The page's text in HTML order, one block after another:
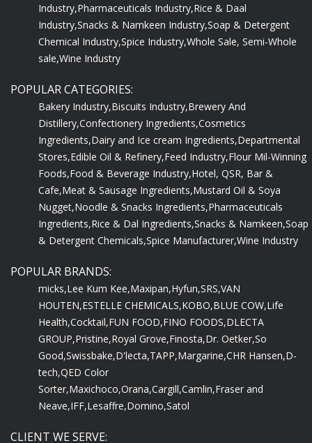
Industry,Pharmaceuticals Industry,Rice & Daal
Industry,Snacks & Namkeen Industry,Soap & Detergent
Chemical Industry,Spice Industry,Whole Sale, Semi-Whole
sale,Wine Industry
POPULAR CATEGORIES:
Bakery Industry,Biscuits Industry,Brewery And
Distillery,Confectionery Ingredients,Cosmetics
Ingredients,Dairy and Ice cream Ingredients,Departmental
Stores,Edible Oil & Refinery,Feed Industry,Flour Mil-Winning
Foods,Food & Beverage Industry,Hotel, QSR, Bar &
Cafe,Meat & Sausage Ingredients,Mustard Oil & Soya
Nugget,Noodle & Snacks Ingredients,Pharmaceuticals
Ingredients,Rice & Dal Ingredients,Snacks & Namkeen,Soap
& Detergent Chemicals,Spice Manufacturer,Wine Industry
POPULAR BRANDS:
micks,Lee Kum Kee,Maxipan,Hyfun,SRS,VAN
HOUTEN,ESTELLE CHEMICALS,KOBO,BLUE COW,Life
Health,Cocktail,FUN FOOD,FINO FOODS,DLECTA
GROUP,Pristine,Royal Grove,Finosta,Dr. Oetker,So
Good,Swissbake,D'lecta,TAPP,Margarine,CHR Hansen,D-
tech,QED Color
Sorter,Maxichoco,Orana,Cargill,Camlin,Fraser and
Neave,IFF,Lesaffre,Domino,Satol
CLIENT WE SERVE: